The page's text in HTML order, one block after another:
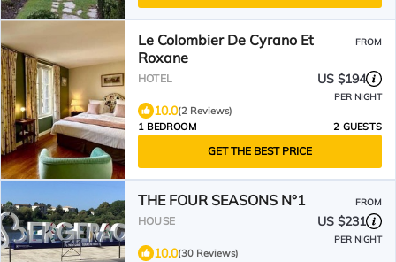
Le Colombier De Cyrano Et
Roxane
FROM
HOTEL US $194
PER NIGHT
10.0(2 Reviews)
1 BEDROOM
2 GUESTS
GET THE BEST PRICE
THE FOUR SEASONS N°1 FROM
HOUSE US $231
PER NIGHT
10.0(30 Reviews)